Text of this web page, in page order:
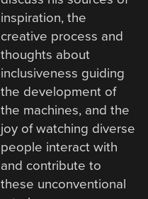
inspiration, the
creative process and
thoughts about
inclusiveness guiding
the development of
the machines, and the
joy of watching diverse
people interact with
and contribute to
these unconventional